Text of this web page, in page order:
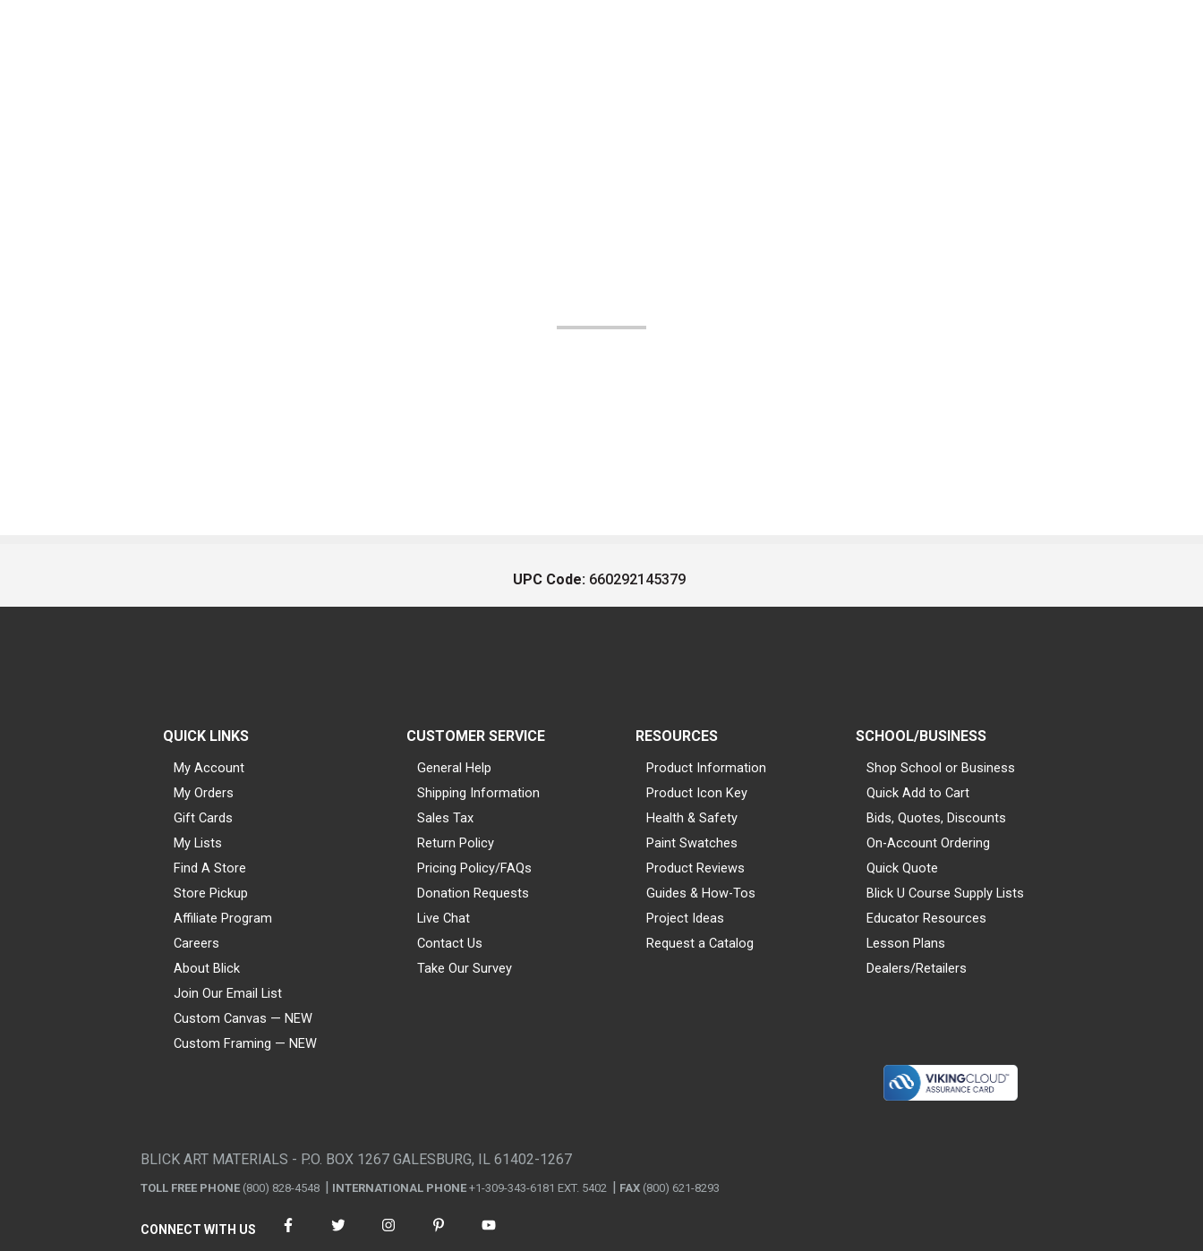
UPC Code: 660292145379
QUICK LINKS
My Account
My Orders
Gift Cards
My Lists
Find A Store
Store Pickup
Affiliate Program
Careers
About Blick
Join Our Email List
Custom Canvas — NEW
Custom Framing — NEW
CUSTOMER SERVICE
General Help
Shipping Information
Sales Tax
Return Policy
Pricing Policy/FAQs
Donation Requests
Live Chat
Contact Us
Take Our Survey
RESOURCES
Product Information
Product Icon Key
Health & Safety
Paint Swatches
Product Reviews
Guides & How-Tos
Project Ideas
Request a Catalog
SCHOOL/BUSINESS
Shop School or Business
Quick Add to Cart
Bids, Quotes, Discounts
On-Account Ordering
Quick Quote
Blick U Course Supply Lists
Educator Resources
Lesson Plans
Dealers/Retailers
BLICK ART MATERIALS - P.O. BOX 1267 GALESBURG, IL 61402-1267
TOLL FREE PHONE (800) 828-4548 INTERNATIONAL PHONE +1-309-343-6181 EXT. 5402 FAX (800) 621-8293
CONNECT WITH US